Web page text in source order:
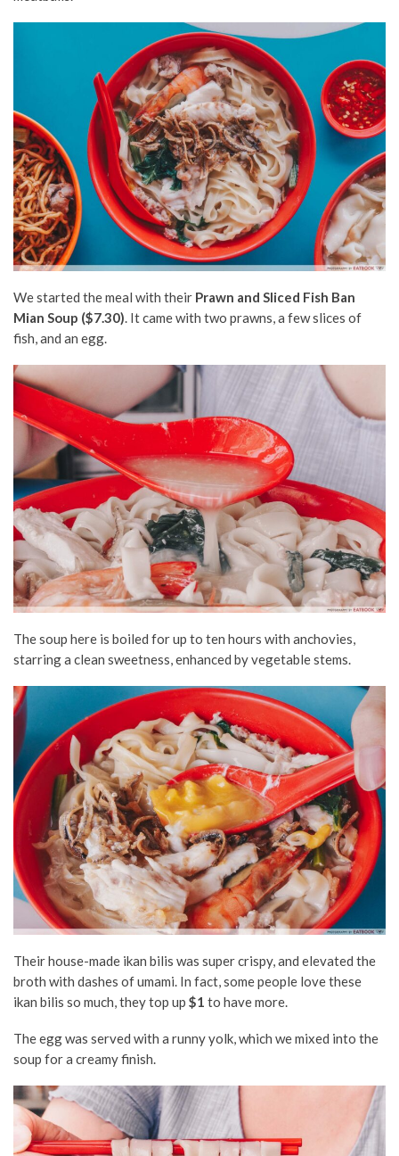
We started the meal with their Prawn and Sliced Fish Ban
Mian Soup ($7.30). It came with two prawns, a few slices of
fish, and an egg.
The soup here is boiled for up to ten hours with anchovies,
starring a clean sweetness, enhanced by vegetable stems.
Their house-made ikan bilis was super crispy, and elevated the
broth with dashes of umami. In fact, some people love these
ikan bilis so much, they top up $1 to have more.
The egg was served with a runny yolk, which we mixed into the
soup for a creamy finish.